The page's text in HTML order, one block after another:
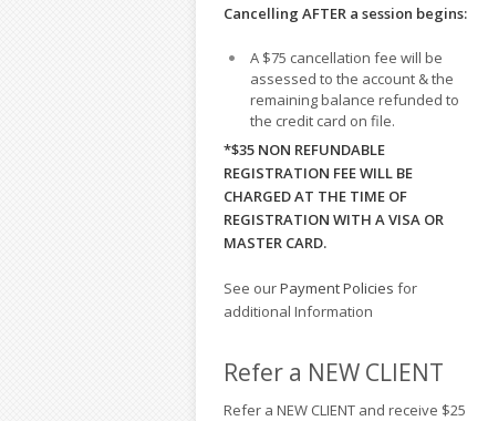
Cancelling AFTER a session begins:
A $75 cancellation fee will be
assessed to the account & the
remaining balance refunded to
the credit card on file.
*$35 NON REFUNDABLE
REGISTRATION FEE WILL BE
CHARGED AT THE TIME OF
REGISTRATION WITH A VISA OR
MASTER CARD.
See ourPayment Policies for
additional Information
Refer a NEW CLIENT
Refer a NEW CLIENT and receive $25